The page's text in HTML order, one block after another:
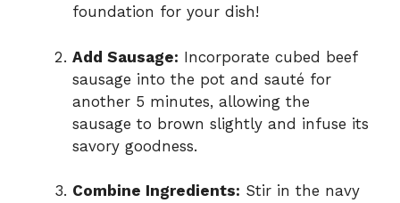
foundation for your dish!
Add Sausage: Incorporate cubed beef
sausage into the pot and sauté for
another 5 minutes, allowing the
sausage to brown slightly and infuse its
savory goodness.
Combine Ingredients: Stir in the navy